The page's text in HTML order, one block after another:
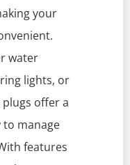
your
water
lights, or
offer a
to manage
features